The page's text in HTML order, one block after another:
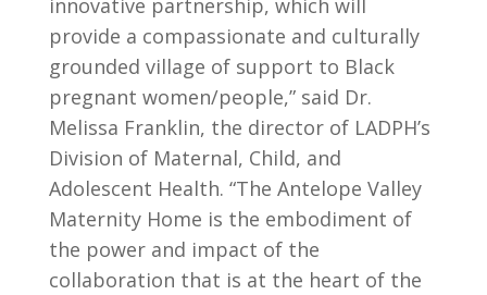
provide a compassionate and culturally
grounded village of support to Black
pregnant women/people,” said Dr.
Melissa Franklin, the director of LADPH’s
Division of Maternal, Child, and
Adolescent Health. “The Antelope Valley
Maternity Home is the embodiment of
the power and impact of the
collaboration that is at the heart of the